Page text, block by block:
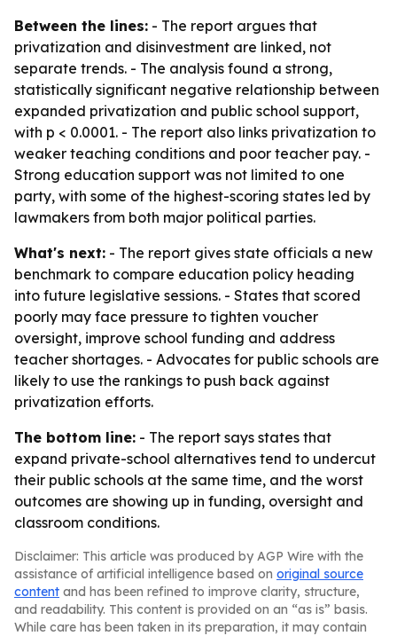
Between the lines: - The report argues that
privatization and disinvestment are linked, not
separate trends. - The analysis found a strong,
statistically significant negative relationship between
expanded privatization and public school support,
with p < 0.0001. - The report also links privatization to
weaker teaching conditions and poor teacher pay. -
Strong education support was not limited to one
party, with some of the highest-scoring states led by
lawmakers from both major political parties.
What's next: - The report gives state officials a new
benchmark to compare education policy heading
into future legislative sessions. - States that scored
poorly may face pressure to tighten voucher
oversight, improve school funding and address
teacher shortages. - Advocates for public schools are
likely to use the rankings to push back against
privatization efforts.
The bottom line: - The report says states that
expand private-school alternatives tend to undercut
their public schools at the same time, and the worst
outcomes are showing up in funding, oversight and
classroom conditions.
Disclaimer: This article was produced by AGP Wire with the
assistance of artificial intelligence based on original source
content and has been refined to improve clarity, structure,
and readability. This content is provided on an “as is” basis.
While care has been taken in its preparation, it may contain